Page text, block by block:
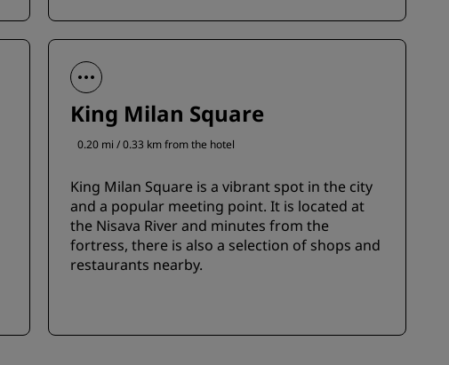
King Milan Square
0.20 mi / 0.33 km from the hotel
King Milan Square is a vibrant spot in the city
and a popular meeting point. It is located at
the Nisava River and minutes from the
fortress, there is also a selection of shops and
restaurants nearby.